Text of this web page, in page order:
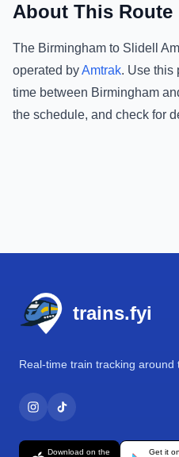
About This Route
The Birmingham to Slidell
operated byAmtrak. Use this
time between Birmingham
the schedule, and check for
trains.fyi
Real-time train tracking around
Download on the Get it on